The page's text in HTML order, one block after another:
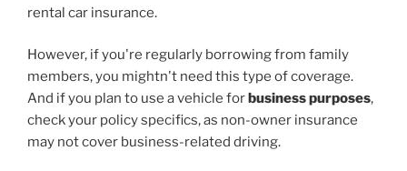
rental car insurance.
However, if you're regularly borrowing from family
members, you mightn't need this type of coverage.
And if you plan to use a vehicle forbusiness purposes,
check your policy specifics, as non-owner insurance
may not cover business-related driving.